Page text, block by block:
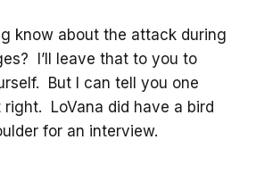
know about the attack during
I’ll leave that to you to
But I can tell you one
LoVana did have a bird
for an interview.